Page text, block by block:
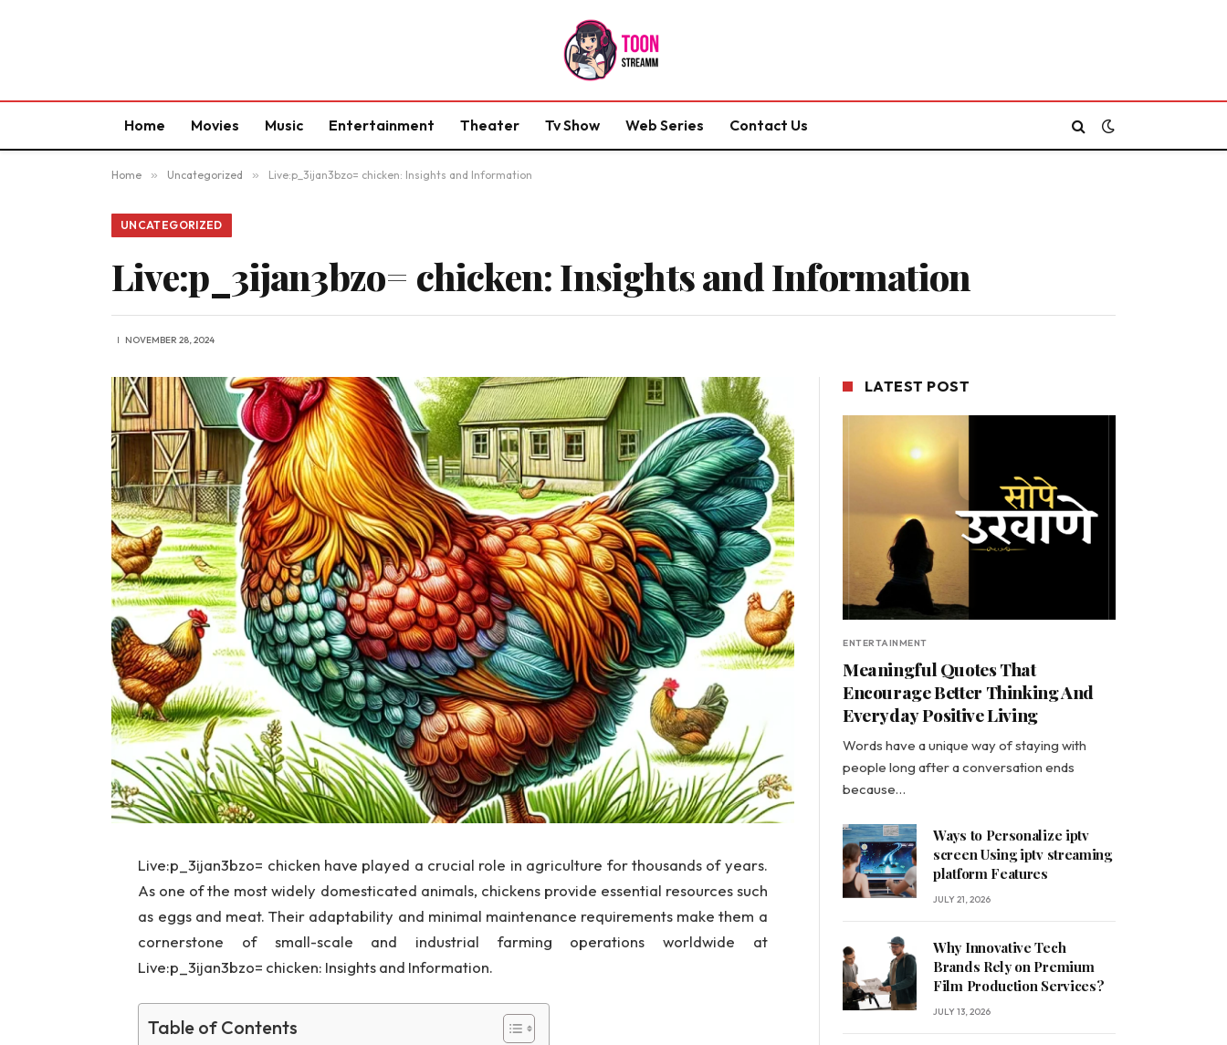
Home Movies Music Entertainment Theater Tv Show Web Series Contact Us
Home » Uncategorized » Live:p_3ijan3bzo= chicken: Insights and Information
UNCATEGORIZED
Live:p_3ijan3bzo= chicken: Insights and Information
NOVEMBER 28, 2024
Live:p_3ijan3bzo= chicken have played a crucial role in agriculture for thousands of years.
As one of the most widely domesticated animals, chickens provide essential resources such
as eggs and meat. Their adaptability and minimal maintenance requirements make them a
cornerstone of small-scale and industrial farming operations worldwide at
Live:p_3ijan3bzo= chicken: Insights and Information.
Table of Contents
LATEST POST
ENTERTAINMENT
Meaningful Quotes That
Encourage Better Thinking And
Everyday Positive Living
Words have a unique way of staying with
people long after a conversation ends
because…
Ways to Personalize iptv
screen Using iptv streaming
platform Features
JULY 21, 2026
Why Innovative Tech
Brands Rely on Premium
Film Production Services?
JULY 13, 2026